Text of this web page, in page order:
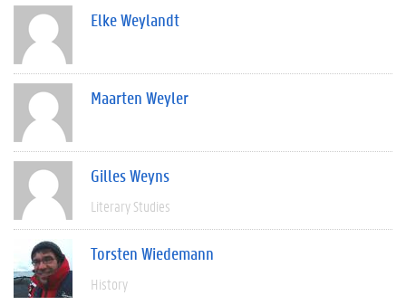
Elke Weylandt
Maarten Weyler
Gilles Weyns
Literary Studies
Torsten Wiedemann
History